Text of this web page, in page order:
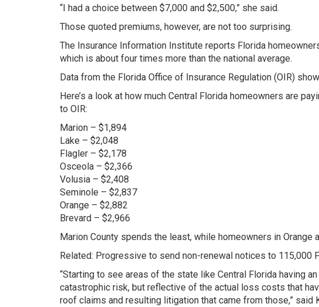
“I had a choice between $7,000 and $2,500,” she said.
Those quoted premiums, however, are not too surprising.
The Insurance Information Institute reports Florida
which is about four times more than the national average.
Data from the Florida Office of Insurance Regulation (OIR)
Here’s a look at how much Central Florida homeowners are
to OIR:
Marion – $1,894
Lake – $2,048
Flagler – $2,178
Osceola – $2,366
Volusia – $2,408
Seminole – $2,837
Orange – $2,882
Brevard – $2,966
Marion County spends the least, while homeowners in Orange
Related: Progressive to send non-renewal notices to 115,000
“Starting to see areas of the state like Central Florida having
catastrophic risk, but reflective of the actual loss costs that
roof claims and resulting litigation that came from those,” said